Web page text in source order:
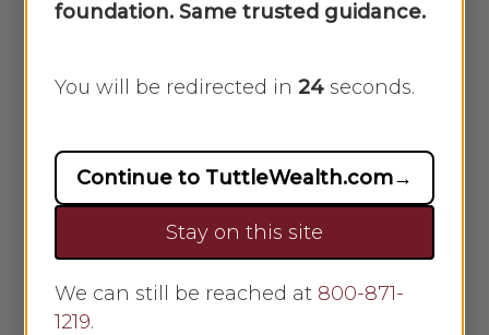
Frances Newton Stacy
foundation. Same trusted guidance.
You will be redirected in 23seconds.
Continue to TuttleWealth.com→
Stay on this site
We can still be reached at 800-871-
1219.